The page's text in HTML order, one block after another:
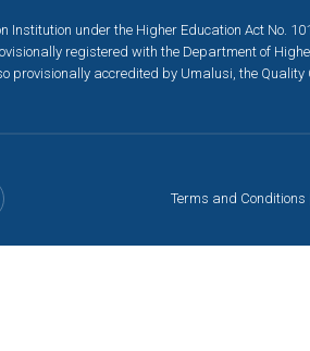
under the Higher Education Act No.
registered with the Department of
accredited by Umalusi, the
Terms and Conditions